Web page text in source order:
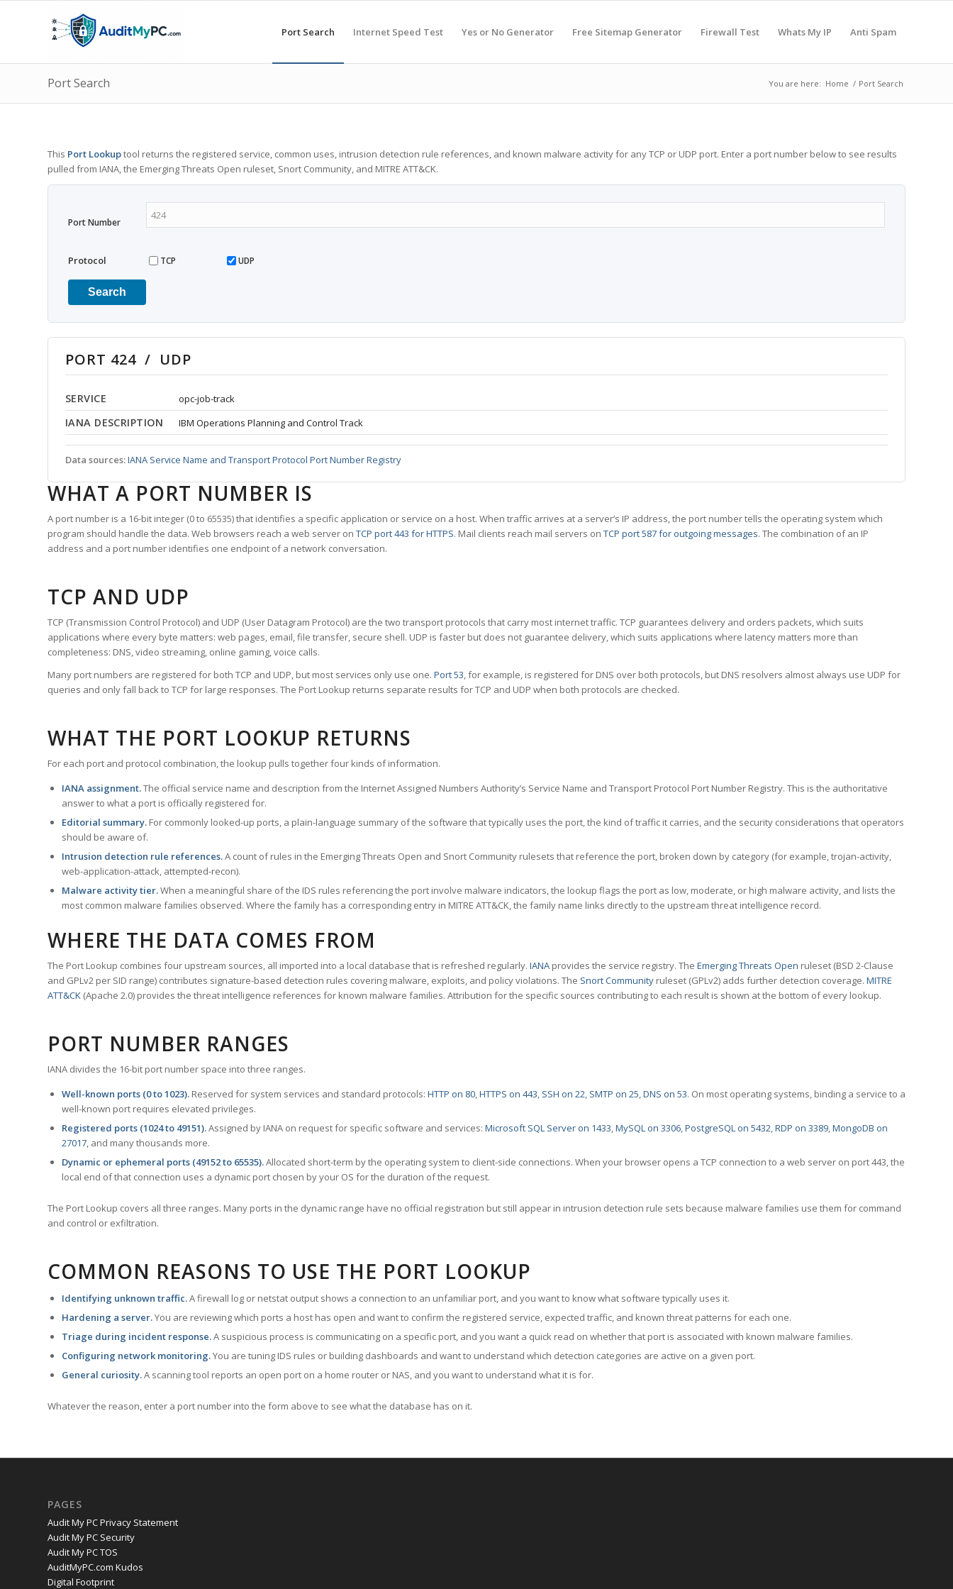
Port Search Internet Speed Test Yes or No Generator Free Sitemap Generator Firewall Test Whats My IP Anti Spam
Port Search You are here: Home / Port Search
This Port Lookuptool returns the registered service, common uses, intrusion detection rule references, and known malware activity for any TCP or UDP port. Enter a port number below to see results
pulled from IANA, the Emerging Threats Open ruleset, Snort Community, and MITRE ATT&CK.
Port Number
Protocol TCP UDP
Search
PORT 424 / UDP
SERVICE opc-job-track
IANA DESCRIPTION IBM Operations Planning and Control Track
Data sources:IANA Service Name and Transport Protocol Port Number Registry
WHAT A PORT NUMBER IS
A port number is a 16-bit integer (0 to 65535) that identifies a specific application or service on a host. When traffic arrives at a server’s IP address, the port number tells the operating system which
program should handle the data. Web browsers reach a web server on TCP port 443 for HTTPS. Mail clients reach mail servers on TCP port 587 for outgoing messages. The combination of an IP
address and a port number identifies one endpoint of a network conversation.
TCP AND UDP
TCP (Transmission Control Protocol) and UDP (User Datagram Protocol) are the two transport protocols that carry most internet traffic. TCP guarantees delivery and orders packets, which suits
applications where every byte matters: web pages, email, file transfer, secure shell. UDP is faster but does not guarantee delivery, which suits applications where latency matters more than
completeness: DNS, video streaming, online gaming, voice calls.
Many port numbers are registered for both TCP and UDP, but most services only use one. Port 53, for example, is registered for DNS over both protocols, but DNS resolvers almost always use UDP for
queries and only fall back to TCP for large responses. The Port Lookup returns separate results for TCP and UDP when both protocols are checked.
WHAT THE PORT LOOKUP RETURNS
For each port and protocol combination, the lookup pulls together four kinds of information.
IANA assignment.The official service name and description from the Internet Assigned Numbers Authority’s Service Name and Transport Protocol Port Number Registry. This is the authoritative
answer to what a port is officially registered for.
Editorial summary. For commonly looked-up ports, a plain-language summary of the software that typically uses the port, the kind of traffic it carries, and the security considerations that operators
should be aware of.
Intrusion detection rule references.A count of rules in the Emerging Threats Open and Snort Community rulesets that reference the port, broken down by category (for example, trojan-activity,
web-application-attack, attempted-recon).
Malware activity tier.When a meaningful share of the IDS rules referencing the port involve malware indicators, the lookup flags the port as low, moderate, or high malware activity, and lists the
most common malware families observed. Where the family has a corresponding entry in MITRE ATT&CK, the family name links directly to the upstream threat intelligence record.
WHERE THE DATA COMES FROM
The Port Lookup combines four upstream sources, all imported into a local database that is refreshed regularly. IANA provides the service registry. The Emerging Threats Open ruleset (BSD 2-Clause
and GPLv2 per SID range) contributes signature-based detection rules covering malware, exploits, and policy violations. The Snort Community ruleset (GPLv2) adds further detection coverage. MITRE
ATT&CK (Apache 2.0) provides the threat intelligence references for known malware families. Attribution for the specific sources contributing to each result is shown at the bottom of every lookup.
PORT NUMBER RANGES
IANA divides the 16-bit port number space into three ranges.
Well-known ports (0 to 1023). Reserved for system services and standard protocols: HTTP on 80,HTTPS on 443, SSH on 22, SMTP on 25,DNS on 53. On most operating systems, binding a service to a
well-known port requires elevated privileges.
Registered ports (1024 to 49151).Assigned by IANA on request for specific software and services: Microsoft SQL Server on 1433,MySQL on 3306,PostgreSQL on 5432,RDP on 3389,MongoDB on
27017, and many thousands more.
Dynamic or ephemeral ports (49152 to 65535).Allocated short-term by the operating system to client-side connections. When your browser opens a TCP connection to a web server on port 443, the
local end of that connection uses a dynamic port chosen by your OS for the duration of the request.
The Port Lookup covers all three ranges. Many ports in the dynamic range have no official registration but still appear in intrusion detection rule sets because malware families use them for command
and control or exfiltration.
COMMON REASONS TO USE THE PORT LOOKUP
Identifying unknown traffic.A firewall log or netstat output shows a connection to an unfamiliar port, and you want to know what software typically uses it.
Hardening a server.You are reviewing which ports a host has open and want to confirm the registered service, expected traffic, and known threat patterns for each one.
Triage during incident response.A suspicious process is communicating on a specific port, and you want a quick read on whether that port is associated with known malware families.
Configuring network monitoring.You are tuning IDS rules or building dashboards and want to understand which detection categories are active on a given port.
General curiosity.A scanning tool reports an open port on a home router or NAS, and you want to understand what it is for.
Whatever the reason, enter a port number into the form above to see what the database has on it.
PAGES
Audit My PC Privacy Statement
Audit My PC Security
Audit My PC TOS
AuditMyPC.com Kudos
Digital Footprint